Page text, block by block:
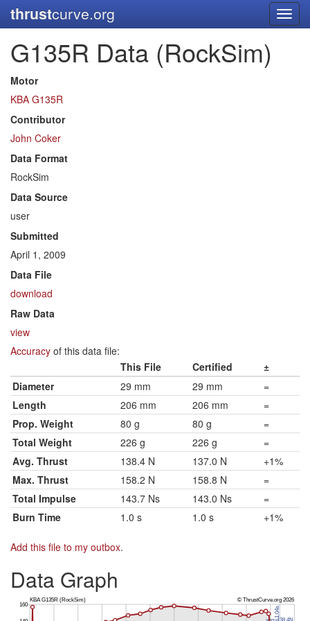
thrustcurve.org
G135R Data (RockSim)
Motor
KBA G135R
Contributor
John Coker
Data Format
RockSim
Data Source
user
Submitted
April 1, 2009
Data File
download
Raw Data
view
Accuracy of this data file:
This File
Certified
±
Diameter
29 mm 29 mm
=
Length
206 mm 206 mm
=
Prop. Weight
80 g 80 g
=
Total Weight
226 g 226 g
=
Avg. Thrust
138.4 N 137.0 N
+1%
Max. Thrust
158.2 N 158.8 N
=
Total Impulse
143.7 Ns 143.0 Ns
=
Burn Time
1.0 s 1.0 s +1%
Add this file to my outbox.
Data Graph